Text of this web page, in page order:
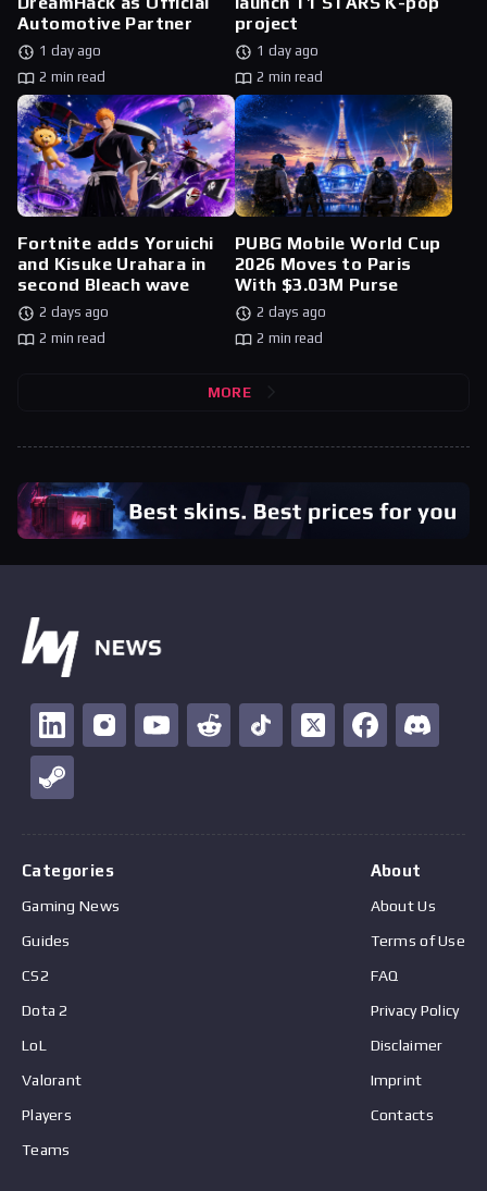
Automotive Partner
1 day ago
2 min read
project
1 day ago
2 min read
Fortnite adds Yoruichi
and Kisuke Urahara in
second Bleach wave
2 days ago
2 min read
PUBG Mobile World Cup
2026 Moves to Paris
With $3.03M Purse
2 days ago
2 min read
MORE
Categories
Gaming News
Guides
CS2
Dota 2
LoL
Valorant
Players
Teams
About
About Us
Terms of Use
FAQ
Privacy Policy
Disclaimer
Imprint
Contacts